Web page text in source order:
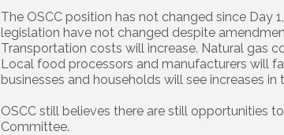
The OSCC position has not changed since Day
legislation have not changed despite
Transportation costs will increase. Natural gas
Local food processors and manufacturers will
businesses and households will see increases
OSCC still believes there are still opportunities
Committee.